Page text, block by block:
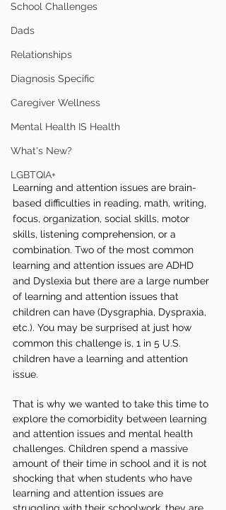
School Challenges
Dads
Relationships
Diagnosis Specific
Caregiver Wellness
Mental Health IS Health
What's New?
LGBTQIA+
Learning and attention issues are brain-
based difficulties in reading, math, writing,
focus, organization, social skills, motor
skills, listening comprehension, or a
combination. Two of the most common
learning and attention issues are ADHD
and Dyslexia but there are a large number
of learning and attention issues that
children can have (Dysgraphia, Dyspraxia,
etc.). You may be surprised at just how
common this challenge is, 1 in 5 U.S.
children have a learning and attention
issue.
That is why we wanted to take this time to
explore the comorbidity between learning
and attention issues and mental health
challenges. Children spend a massive
amount of their time in school and it is not
shocking that when students who have
learning and attention issues are
struggling with their schoolwork, they are